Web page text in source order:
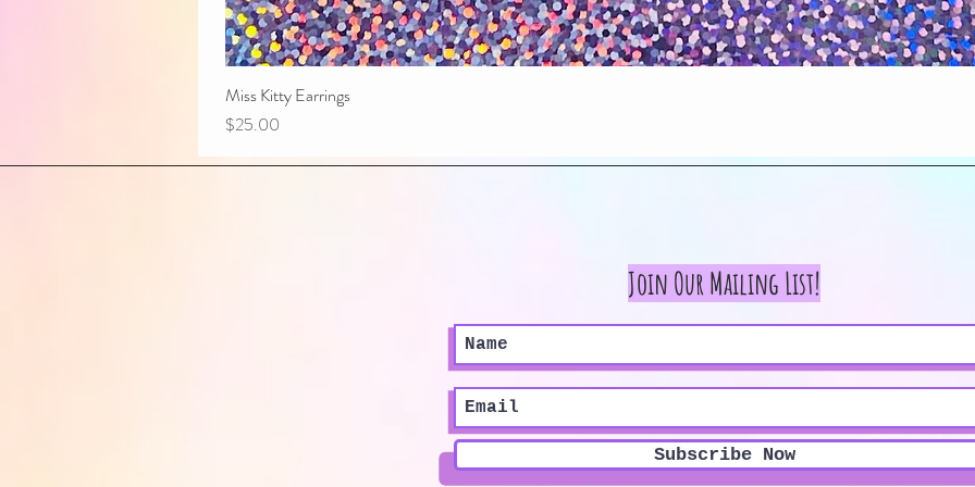
Miss Kitty Earrings
Price
$25.00
Join Our Mailing List!
Subscribe Now